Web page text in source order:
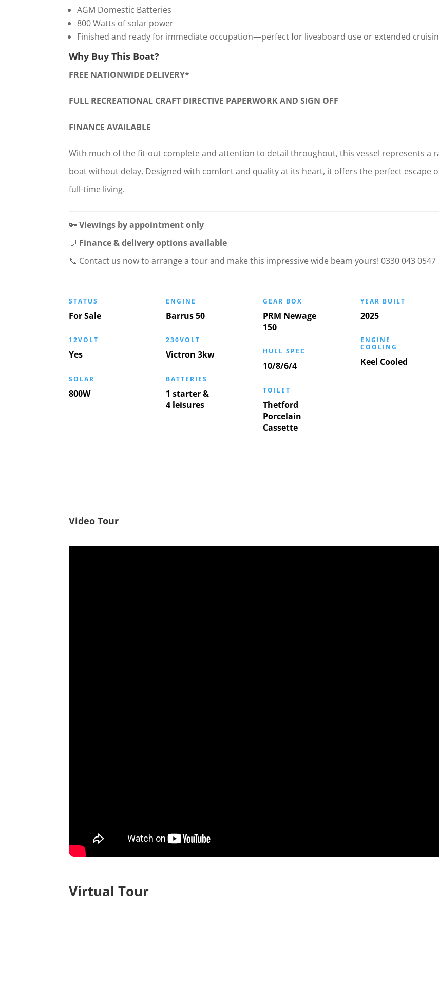
AGM Domestic Batteries
800 Watts of solar power
Finished and ready for immediate occupation—perfect for liveaboard use or extended
Why Buy This Boat?
FREE NATIONWIDE DELIVERY*
FULL RECREATIONAL CRAFT DIRECTIVE PAPERWORK AND SIGN OFF
FINANCE AVAILABLE
With much of the fit-out complete and attention to detail throughout, this vessel represents a
boat without delay. Designed with comfort and quality at its heart, it offers the perfect
full-time living.
🔑Viewings by appointment only
💬 Finance & delivery options available
📞 Contact us now to arrange a tour and make this impressive wide beam yours! 0330 043 0547
STATUS
For Sale
12VOLT
Yes
SOLAR
800W
ENGINE
Barrus 50
230VOLT
Victron 3kw
BATTERIES
1 starter &
4 leisures
GEAR BOX
PRM Newage
150
HULL SPEC
10/8/6/4
TOILET
Thetford
Porcelain
Cassette
YEAR BUILT
2025
ENGINE
COOLING
Keel Cooled
Video Tour
Virtual Tour